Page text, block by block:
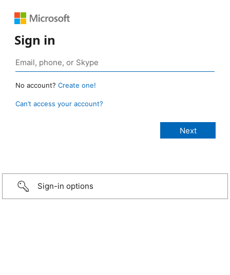
Sign in
No account? Create one!
Can’t access your account?
Sign-in options